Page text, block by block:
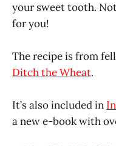
your sweet tooth.
for you!
The recipe is from
Ditch the Wheat.
It’s also included in
a new e-book with